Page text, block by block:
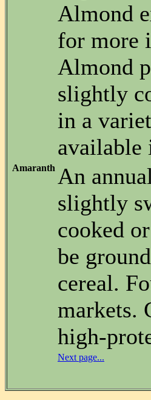
Almond
for more
Almond
slightly
in a
available
Amaranth An
slightly
cooked
be
cereal.
markets.
high-
Next page...